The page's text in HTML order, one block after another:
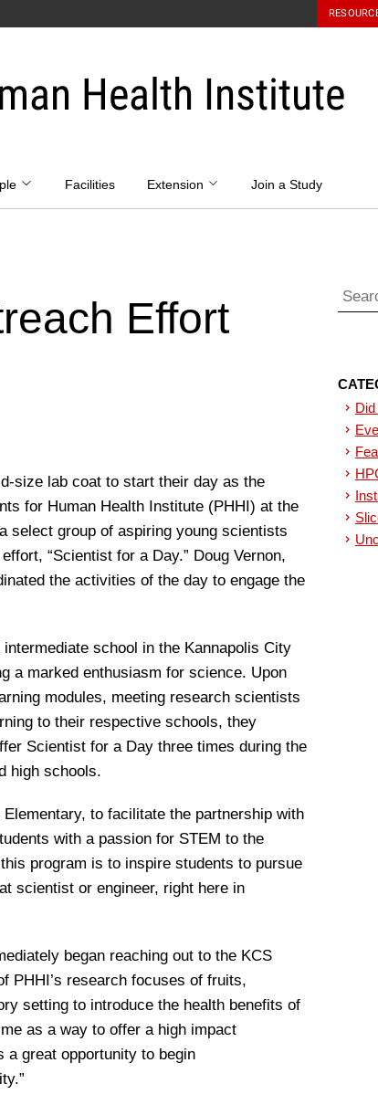
Health Institute
Facilities Extension Join a Study
Effort
size lab coat to start their day as the
for Human Health Institute (PHHI) at the
select group of aspiring young scientists
“Scientist for a Day.” Doug Vernon,
the activities of the day to engage the
school in the Kannapolis City
a marked enthusiasm for science. Upon
modules, meeting research scientists
to their respective schools, they
Scientist for a Day three times during the
high schools.
to facilitate the partnership with
with a passion for STEM to the
program is to inspire students to pursue
scientist or engineer, right here in
began reaching out to the KCS
PHHI’s research focuses of fruits,
setting to introduce the health benefits of
as a way to offer a high impact
a great opportunity to begin